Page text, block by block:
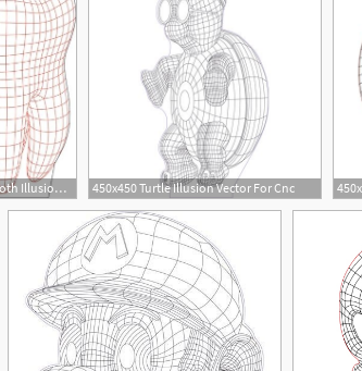
273x451 Tooth Illusion Vector Drawing Design Plakat Trophy 450x450 Turtle Illusion Vector For Cnc
18 18